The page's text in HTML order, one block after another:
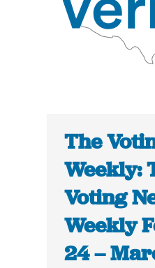
The
Weekly:
Voting
Weekly
24 –